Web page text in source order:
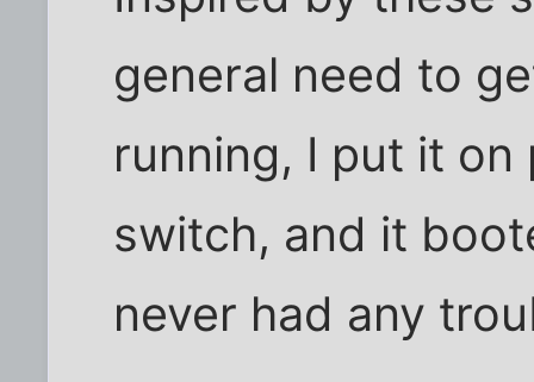
general need to
running, I put it
switch, and it
never had any